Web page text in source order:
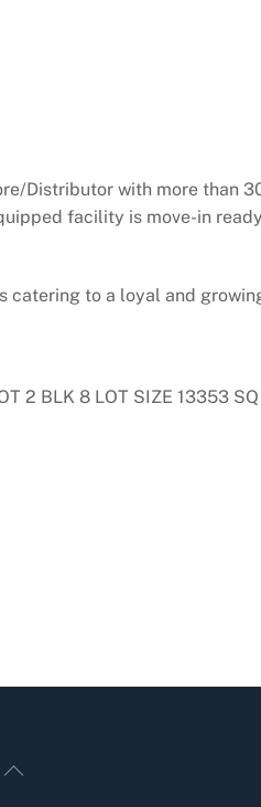
Distributor with more than
facility is move-in
catering to a loyal and
2 BLK 8 LOT SIZE 13353
Back